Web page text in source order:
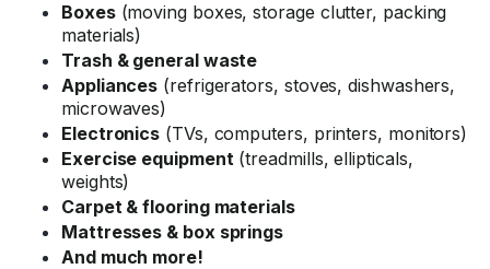
Boxes(moving boxes, storage clutter, packing
materials)
Trash & general waste
Appliances (refrigerators, stoves, dishwashers,
microwaves)
Electronics (TVs, computers, printers, monitors)
Exercise equipment(treadmills, ellipticals,
weights)
Carpet & flooring materials
Mattresses & box springs
And much more!